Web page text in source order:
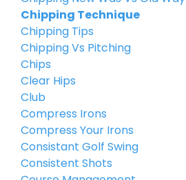
Chipping Technique
Chipping Tips
Chipping Vs Pitching
Chips
Clear Hips
Club
Compress Irons
Compress Your Irons
Consistant Golf Swing
Consistent Shots